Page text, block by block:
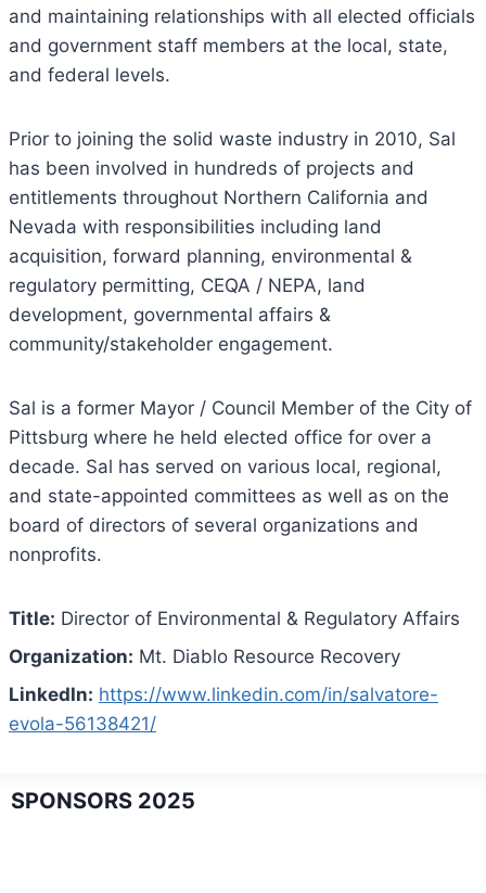
and maintaining relationships with all elected officials
and government staff members at the local, state,
and federal levels.
Prior to joining the solid waste industry in 2010, Sal
has been involved in hundreds of projects and
entitlements throughout Northern California and
Nevada with responsibilities including land
acquisition, forward planning, environmental &
regulatory permitting, CEQA / NEPA, land
development, governmental affairs &
community/stakeholder engagement.
Sal is a former Mayor / Council Member of the City of
Pittsburg where he held elected office for over a
decade. Sal has served on various local, regional,
and state-appointed committees as well as on the
board of directors of several organizations and
nonprofits.
Title: Director of Environmental & Regulatory Affairs
Organization: Mt. Diablo Resource Recovery
LinkedIn: https://www.linkedin.com/in/salvatore-
evola-56138421/
SPONSORS 2025